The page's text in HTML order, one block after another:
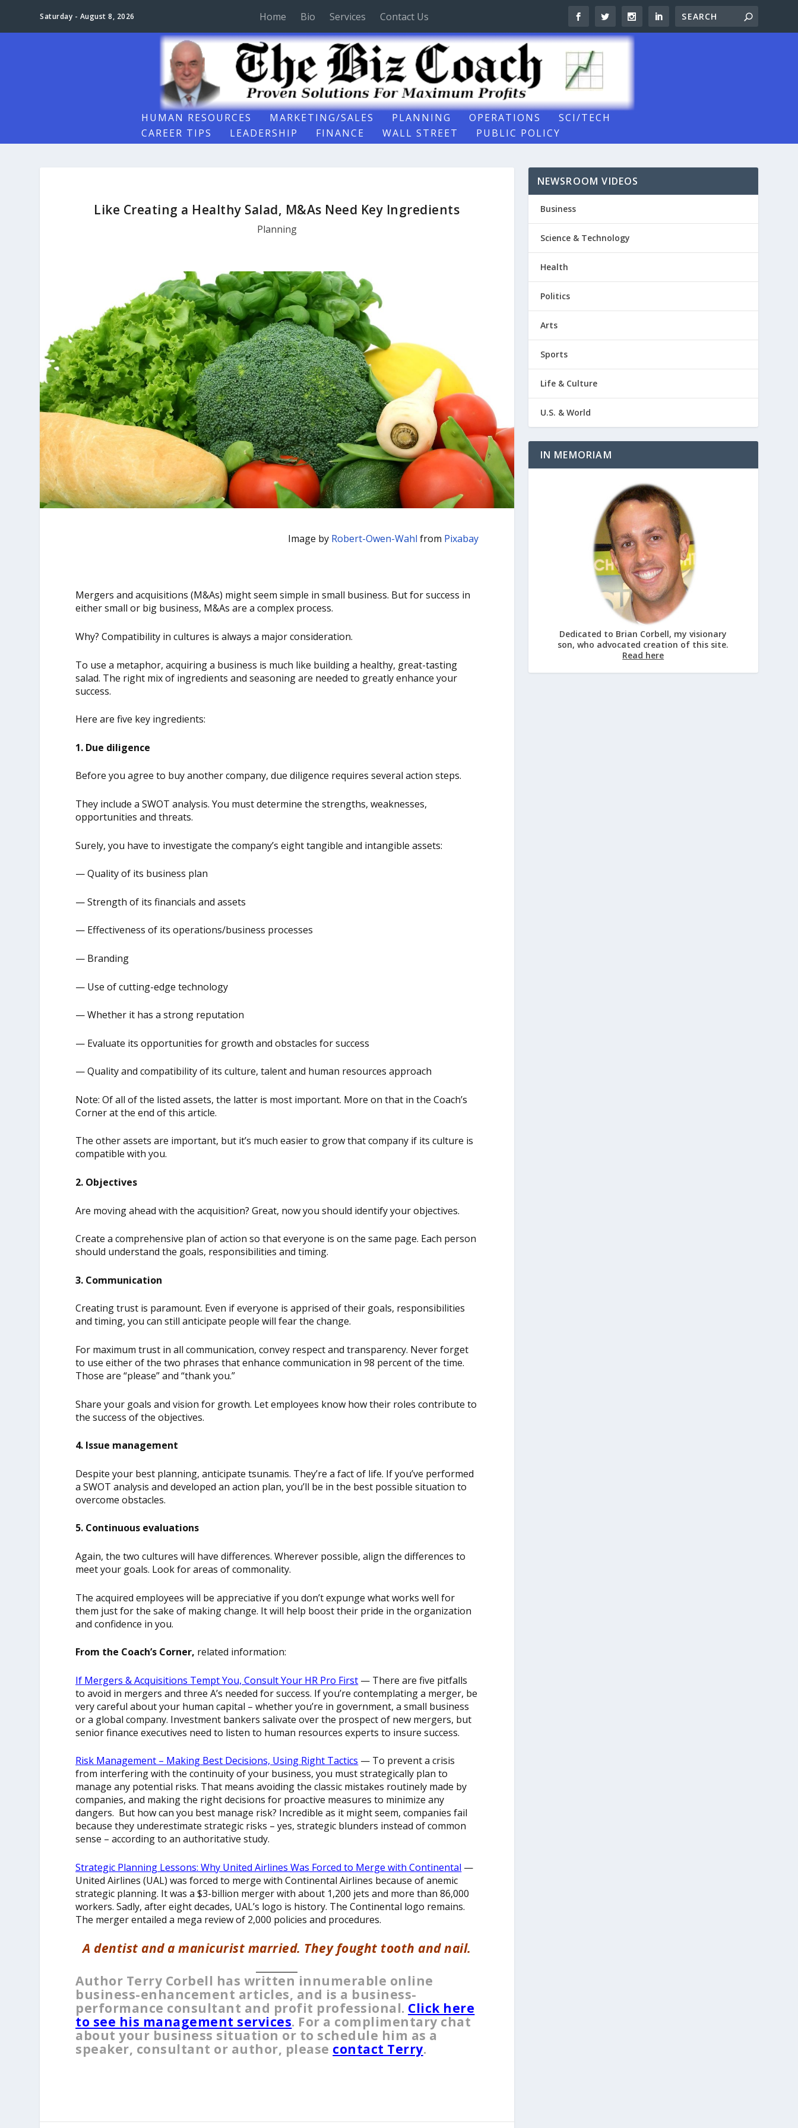
Saturday - August 8, 2026 Home Bio Services Contact Us
HUMAN RESOURCES MARKETING/SALES PLANNING OPERATIONS
SCI/TECH
CAREER TIPS
LEADERSHIP FINANCE WALL STREET PUBLIC POLICY
Like Creating a Healthy Salad, M&As Need Key Ingredients
Planning
Image by Robert-Owen-Wahl from Pixabay
Mergers and acquisitions (M&As) might seem simple in small business. But for success in
either small or big business, M&As are a complex process.
Why? Compatibility in cultures is always a major consideration.
To use a metaphor, acquiring a business is much like building a healthy, great-tasting
salad. The right mix of ingredients and seasoning are needed to greatly enhance your
success.
Here are five key ingredients:
1. Due diligence
Before you agree to buy another company, due diligence requires several action steps.
They include a SWOT analysis. You must determine the strengths, weaknesses,
opportunities and threats.
Surely, you have to investigate the company’s eight tangible and intangible assets:
— Quality of its business plan
— Strength of its financials and assets
— Effectiveness of its operations/business processes
— Branding
— Use of cutting-edge technology
— Whether it has a strong reputation
— Evaluate its opportunities for growth and obstacles for success
— Quality and compatibility of its culture, talent and human resources approach
Note: Of all of the listed assets, the latter is most important. More on that in the Coach’s
Corner at the end of this article.
The other assets are important, but it’s much easier to grow that company if its culture is
compatible with you.
2. Objectives
Are moving ahead with the acquisition? Great, now you should identify your objectives.
Create a comprehensive plan of action so that everyone is on the same page. Each person
should understand the goals, responsibilities and timing.
3. Communication
Creating trust is paramount. Even if everyone is apprised of their goals, responsibilities
and timing, you can still anticipate people will fear the change.
For maximum trust in all communication, convey respect and transparency. Never forget
to use either of the two phrases that enhance communication in 98 percent of the time.
Those are “please” and “thank you.”
Share your goals and vision for growth. Let employees know how their roles contribute to
the success of the objectives.
4. Issue management
Despite your best planning, anticipate tsunamis. They’re a fact of life. If you’ve performed
a SWOT analysis and developed an action plan, you’ll be in the best possible situation to
overcome obstacles.
5. Continuous evaluations
Again, the two cultures will have differences. Wherever possible, align the differences to
meet your goals. Look for areas of commonality.
The acquired employees will be appreciative if you don’t expunge what works well for
them just for the sake of making change. It will help boost their pride in the organization
and confidence in you.
From the Coach’s Corner, related information:
If Mergers & Acquisitions Tempt You, Consult Your HR Pro First — There are five pitfalls
to avoid in mergers and three A’s needed for success. If you’re contemplating a merger, be
very careful about your human capital – whether you’re in government, a small business
or a global company. Investment bankers salivate over the prospect of new mergers, but
senior finance executives need to listen to human resources experts to insure success.
Risk Management – Making Best Decisions, Using Right Tactics — To prevent a crisis
from interfering with the continuity of your business, you must strategically plan to
manage any potential risks. That means avoiding the classic mistakes routinely made by
companies, and making the right decisions for proactive measures to minimize any
dangers. But how can you best manage risk? Incredible as it might seem, companies fail
because they underestimate strategic risks – yes, strategic blunders instead of common
sense – according to an authoritative study.
Strategic Planning Lessons: Why United Airlines Was Forced to Merge with Continental —
United Airlines (UAL) was forced to merge with Continental Airlines because of anemic
strategic planning. It was a $3-billion merger with about 1,200 jets and more than 86,000
workers. Sadly, after eight decades, UAL’s logo is history. The Continental logo remains.
The merger entailed a mega review of 2,000 policies and procedures.
A dentist and a manicurist married. They fought tooth and nail.
Author Terry Corbell has written innumerable online
business-enhancement articles, and is a business-
performance consultant and profit professional. Click here
to see his management services. For a complimentary chat
about your business situation or to schedule him as a
speaker, consultant or author, please contact Terry.
NEWSROOM VIDEOS
Business
Science & Technology
Health
Politics
Arts
Sports
Life & Culture
U.S. & World
IN MEMORIAM
Dedicated to Brian Corbell, my visionary
son, who advocated creation of this site.
Read here